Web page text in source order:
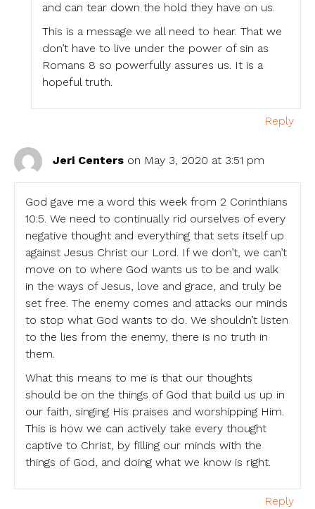
and can tear down the hold they have on us.
This is a message we all need to hear. That we
don’t have to live under the power of sin as
Romans 8 so powerfully assures us. It is a
hopeful truth.
Reply
Jeri Centers on May 3, 2020 at 3:51 pm
God gave me a word this week from 2 Corinthians
10:5. We need to continually rid ourselves of every
negative thought and everything that sets itself up
against Jesus Christ our Lord. If we don’t, we can’t
move on to where God wants us to be and walk
in the ways of Jesus, love and grace, and truly be
set free. The enemy comes and attacks our minds
to stop what God wants to do. We shouldn’t listen
to the lies from the enemy, there is no truth in
them.
What this means to me is that our thoughts
should be on the things of God that build us up in
our faith, singing His praises and worshipping Him.
This is how we can actively take every thought
captive to Christ, by filling our minds with the
things of God, and doing what we know is right.
Reply